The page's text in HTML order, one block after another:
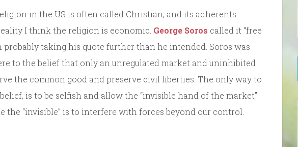
in the US is often called Christian, and its adherents
I think the religion is economic. George Soros called it “free
probably taking his quote further than he intended. Soros was
to the belief that only an unregulated market and uninhibited
the common good and preserve civil liberties. The only way to
is to be selfish and allow the “invisible hand of the market”
the “invisible” is to interfere with forces beyond our control.